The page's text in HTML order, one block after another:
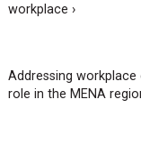
workplace ›
Addressing workplace
role in the MENA